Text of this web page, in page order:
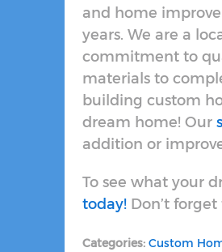
and home
years. We are a
commitment to
materials to
building custom
dream home! Our
addition or
To see what your
today! Don’t
Categories: Custom